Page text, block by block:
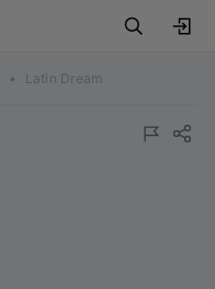
• Latin Dream